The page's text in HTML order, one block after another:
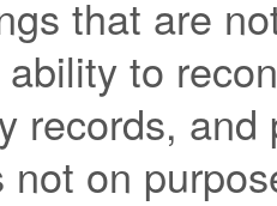
that are
to
records,
not on